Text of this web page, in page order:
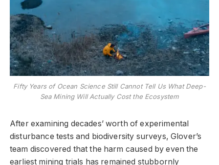
Fifty Years of Ocean Science Still Cannot Tell Us What Deep-
Sea Mining Will Actually Cost the Ecosystem
After examining decades’ worth of experimental
disturbance tests and biodiversity surveys, Glover’s
team discovered that the harm caused by even the
earliest mining trials has remained stubbornly